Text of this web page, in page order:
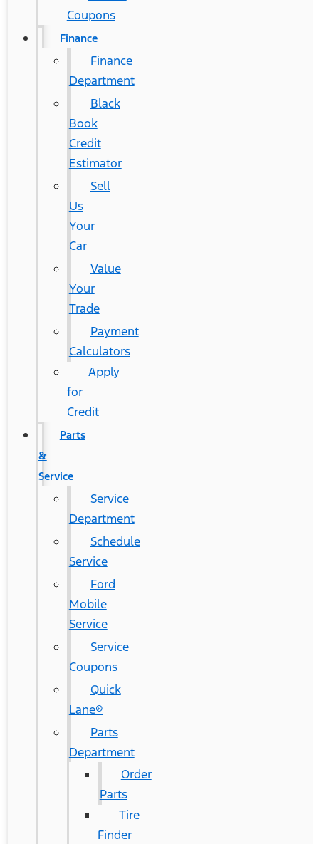
Coupons
Finance
Finance
Department
Black
Book
Credit
Estimator
Sell
Us
Your
Car
Value
Your
Trade
Payment
Calculators
Apply
for
Credit
Parts
&
Service
Service
Department
Schedule
Service
Ford
Mobile
Service
Service
Coupons
Quick
Lane®
Parts
Department
Order
Parts
Tire
Finder